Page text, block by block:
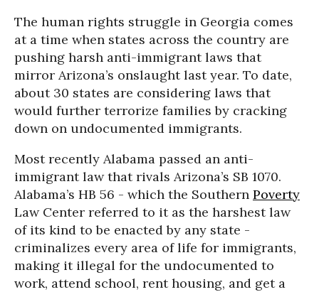
The human rights struggle in Georgia comes
at a time when states across the country are
pushing harsh anti-immigrant laws that
mirror Arizona’s onslaught last year. To date,
about 30 states are considering laws that
would further terrorize families by cracking
down on undocumented immigrants.
Most recently Alabama passed an anti-
immigrant law that rivals Arizona’s SB 1070.
Alabama’s HB 56 - which the Southern Poverty
Law Center referred to it as the harshest law
of its kind to be enacted by any state -
criminalizes every area of life for immigrants,
making it illegal for the undocumented to
work, attend school, rent housing, and get a